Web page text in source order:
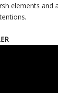
elements and